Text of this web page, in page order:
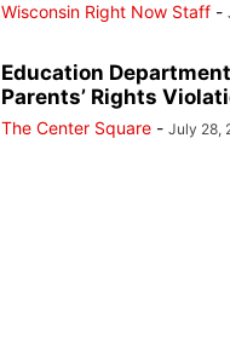
Wisconsin Right Now Staff -
Education
Parents’ Rights
The Center Square - July 28,